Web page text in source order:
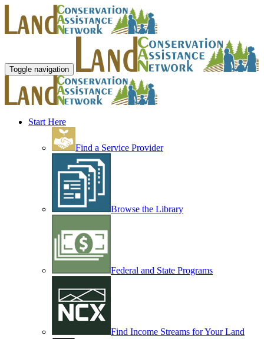
Toggle navigation
Start Here
Find a Service Provider
Browse the Library
Federal and State Programs
Find Income Streams for Your Land